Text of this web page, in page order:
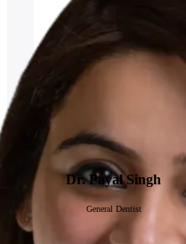
Dr. Payal Singh
General Dentist